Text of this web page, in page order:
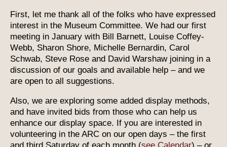
First, let me thank all of the folks who have expressed
interest in the Museum Committee. We had our first
meeting in January with Bill Barnett, Louise Coffey-
Webb, Sharon Shore, Michelle Bernardin, Carol
Schwab, Steve Rose and David Warshaw joining in a
discussion of our goals and available help – and we
are open to all suggestions.
Also, we are exploring some added display methods,
and have invited bids from those who can help us
enhance our display space. If you are interested in
volunteering in the ARC on our open days – the first